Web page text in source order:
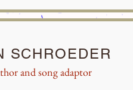
SCHROEDER
and song adaptor